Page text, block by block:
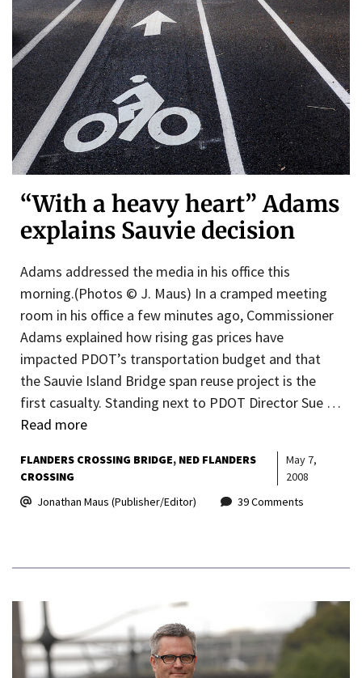
“With a heavy heart” Adams
explains Sauvie decision
Adams addressed the media in his office this
morning.(Photos © J. Maus) In a cramped meeting
room in his office a few minutes ago, Commissioner
Adams explained how rising gas prices have
impacted PDOT’s transportation budget and that
the Sauvie Island Bridge span reuse project is the
first casualty. Standing next to PDOT Director Sue …
Read more
FLANDERS CROSSING BRIDGE NED FLANDERS
CROSSING
May 7,
2008
Jonathan Maus (Publisher/Editor)
39 Comments